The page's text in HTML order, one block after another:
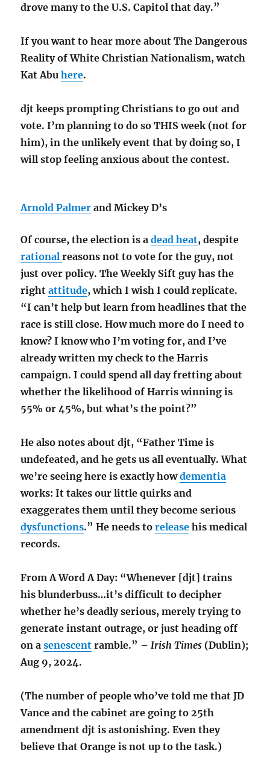
drove many to the U.S. Capitol that day.”
If you want to hear more about The Dangerous
Reality of White Christian Nationalism, watch
Kat Abuhere.
djt keeps prompting Christians to go out and
vote. I’m planning to do so THIS week (not for
him), in the unlikely event that by doing so, I
will stop feeling anxious about the contest.
Arnold Palmer and Mickey D’s
Of course, the election is adead heat, despite
rationalreasons not to vote for the guy, not
just over policy. The Weekly Sift guy has the
rightattitude, which I wish I could replicate.
“I can’t help but learn from headlines that the
race is still close. How much more do I need to
know? I know who I’m voting for, and I’ve
already written my check to the Harris
campaign. I could spend all day fretting about
whether the likelihood of Harris winning is
55% or 45%, but what’s the point?”
He also notes about djt, “Father Time is
undefeated, and he gets us all eventually. What
we’re seeing here is exactly howdementia
works: It takes our little quirks and
exaggerates them until they become serious
dysfunctions.” He needs torelease his medical
records.
From A Word A Day: “Whenever [djt] trains
his blunderbuss…it’s difficult to decipher
whether he’s deadly serious, merely trying to
generate instant outrage, or just heading off
on asenescent ramble.” – Irish Times (Dublin);
Aug 9, 2024.
(The number of people who’ve told me that JD
Vance and the cabinet are going to 25th
amendment djt is astonishing. Even they
believe that Orange is not up to the task.)